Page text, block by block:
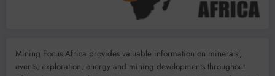
Mining Focus Africa provides valuable information on minerals’,
events, exploration, energy and mining developments throughout